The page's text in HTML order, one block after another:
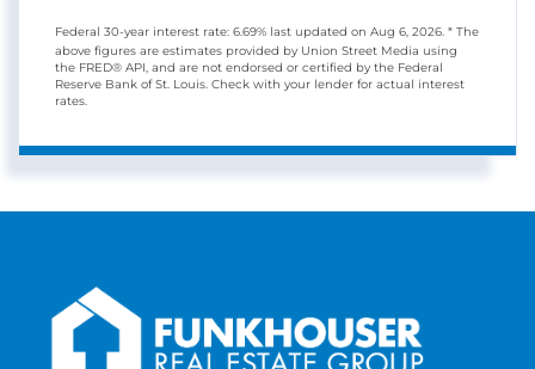
Federal 30-year interest rate: 6.69% last updated on Aug 6, 2026. * The
above figures are estimates provided by Union Street Media using
the FRED® API, and are not endorsed or certified by the Federal
Reserve Bank of St. Louis. Check with your lender for actual interest
rates.